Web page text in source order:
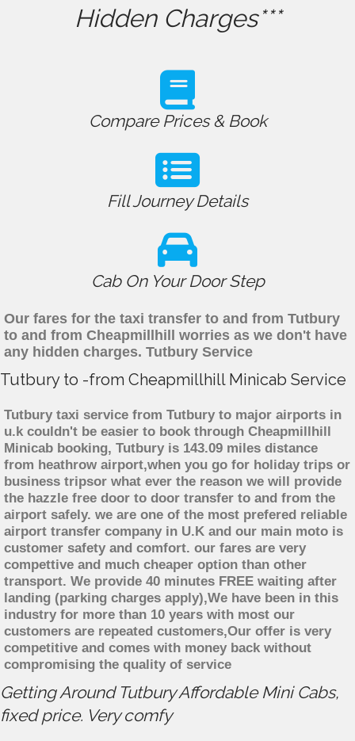
Hidden Charges***
Compare Prices & Book
Fill Journey Details
Cab On Your Door Step
Our fares for the taxi transfer to and from Tutbury
to and from Cheapmillhill worries as we don't have
any hidden charges. Tutbury Service
Tutbury to -from Cheapmillhill Minicab Service
Tutbury taxi service from Tutbury to major airports in
u.k couldn't be easier to book through Cheapmillhill
Minicab booking, Tutbury is 143.09 miles distance
from heathrow airport,when you go for holiday trips or
business tripsor what ever the reason we will provide
the hazzle free door to door transfer to and from the
airport safely. we are one of the most prefered reliable
airport transfer company in U.K and our main moto is
customer safety and comfort. our fares are very
compettive and much cheaper option than other
transport. We provide 40 minutes FREE waiting after
landing (parking charges apply),We have been in this
industry for more than 10 years with most our
customers are repeated customers,Our offer is very
competitive and comes with money back without
compromising the quality of service
Getting Around Tutbury Affordable Mini Cabs,
fixed price. Very comfy